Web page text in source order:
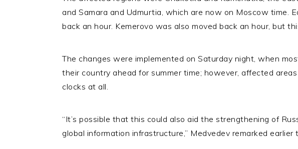
and Samara and Udmurtia, which are now on Moscow time.
back an hour. Kemerovo was also moved back an hour, but
The changes were implemented on Saturday night, when
their country ahead for summer time; however, affected
clocks at all.
“It’s possible that this could also aid the strengthening of
global information infrastructure,” Medvedev remarked earlier